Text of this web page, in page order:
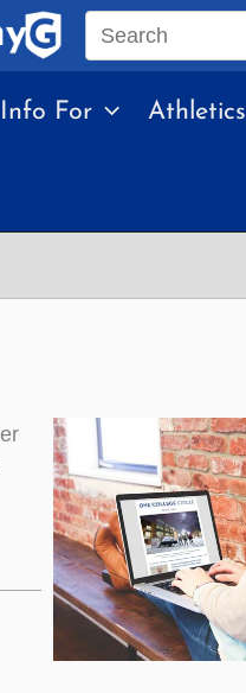
Search
site
Info For Athletics